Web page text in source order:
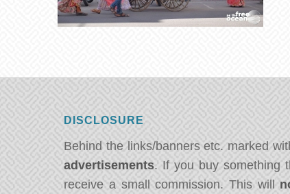
DISCLOSURE
Behind the links/banners etc. marked
advertisements. If you buy something
receive a small commission. This will